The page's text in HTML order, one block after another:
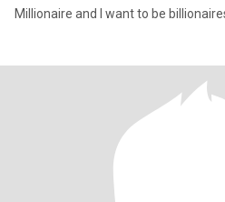
Millionaire and I want to be